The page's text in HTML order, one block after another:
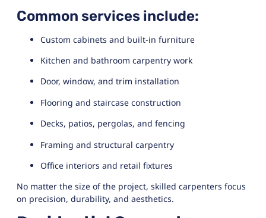
Common services include:
Custom cabinets and built-in furniture
Kitchen and bathroom carpentry work
Door, window, and trim installation
Flooring and staircase construction
Decks, patios, pergolas, and fencing
Framing and structural carpentry
Office interiors and retail fixtures
No matter the size of the project, skilled carpenters focus
on precision, durability, and aesthetics.